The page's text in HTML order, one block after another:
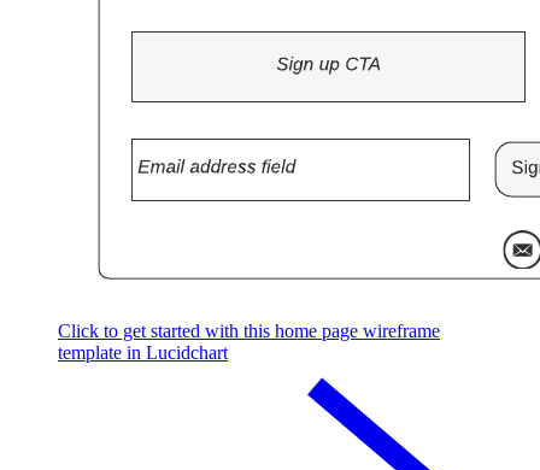
Click to get started with this home page wireframe
template in Lucidchart